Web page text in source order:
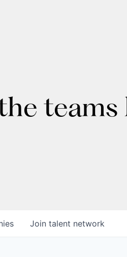
Join talent network